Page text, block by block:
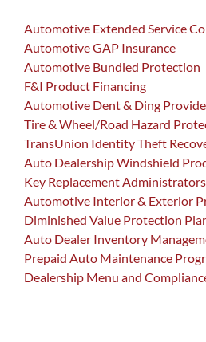
Automotive Extended Service
Automotive GAP Insurance
Automotive Bundled Protection
F&I Product Financing
Automotive Dent & Ding
Tire & Wheel/Road Hazard
TransUnion Identity Theft
Auto Dealership Windshield
Key Replacement Administrators
Automotive Interior & Exterior
Diminished Value Protection
Auto Dealer Inventory
Prepaid Auto Maintenance
Dealership Menu and